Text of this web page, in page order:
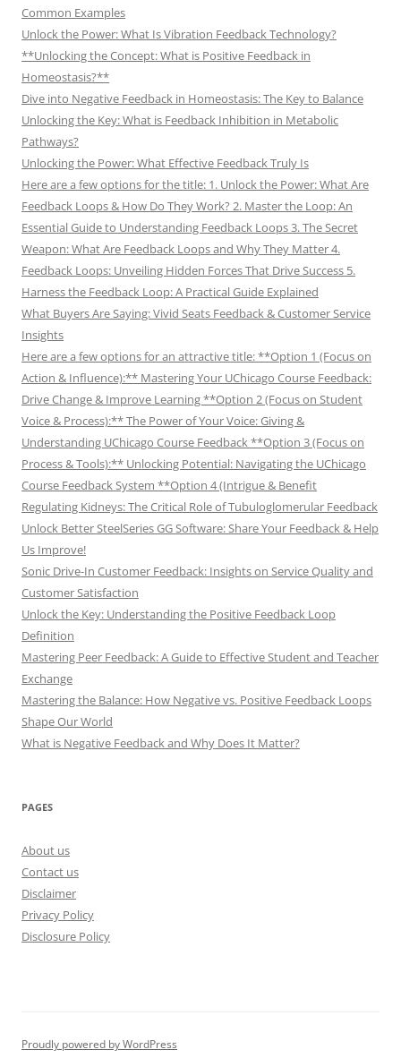
Common Examples
Unlock the Power: What Is Vibration Feedback Technology?
**Unlocking the Concept: What is Positive Feedback in
Homeostasis?**
Dive into Negative Feedback in Homeostasis: The Key to Balance
Unlocking the Key: What is Feedback Inhibition in Metabolic
Pathways?
Unlocking the Power: What Effective Feedback Truly Is
Here are a few options for the title: 1. Unlock the Power: What Are
Feedback Loops & How Do They Work? 2. Master the Loop: An
Essential Guide to Understanding Feedback Loops 3. The Secret
Weapon: What Are Feedback Loops and Why They Matter 4.
Feedback Loops: Unveiling Hidden Forces That Drive Success 5.
Harness the Feedback Loop: A Practical Guide Explained
What Buyers Are Saying: Vivid Seats Feedback & Customer Service
Insights
Here are a few options for an attractive title: **Option 1 (Focus on
Action & Influence):** Mastering Your UChicago Course Feedback:
Drive Change & Improve Learning **Option 2 (Focus on Student
Voice & Process):** The Power of Your Voice: Giving &
Understanding UChicago Course Feedback **Option 3 (Focus on
Process & Tools):** Unlocking Potential: Navigating the UChicago
Course Feedback System **Option 4 (Intrigue & Benefit
Regulating Kidneys: The Critical Role of Tubuloglomerular Feedback
Unlock Better SteelSeries GG Software: Share Your Feedback & Help
Us Improve!
Sonic Drive-In Customer Feedback: Insights on Service Quality and
Customer Satisfaction
Unlock the Key: Understanding the Positive Feedback Loop
Definition
Mastering Peer Feedback: A Guide to Effective Student and Teacher
Exchange
Mastering the Balance: How Negative vs. Positive Feedback Loops
Shape Our World
What is Negative Feedback and Why Does It Matter?
PAGES
About us
Contact us
Disclaimer
Privacy Policy
Disclosure Policy
Proudly powered by WordPress